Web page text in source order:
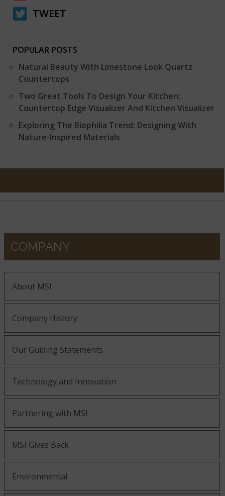
TWEET
POPULAR POSTS
Natural Beauty With Limestone Look Quartz
Countertops
Two Great Tools To Design Your Kitchen:
Countertop Edge Visualizer And Kitchen Visualizer
Exploring The Biophilia Trend: Designing With
Nature-Inspired Materials
COMPANY
About MSI
Company History
Our Guiding Statements
Technology and Innovation
Partnering with MSI
MSI Gives Back
Environmental